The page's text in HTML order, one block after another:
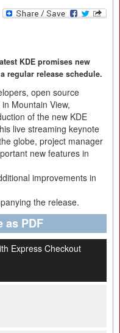
KDE promises new
regular release schedule.
open source
Mountain View,
of the new KDE
live streaming keynote
globe, project manager
new features in
improvements in
the release.
as PDF
Express Checkout